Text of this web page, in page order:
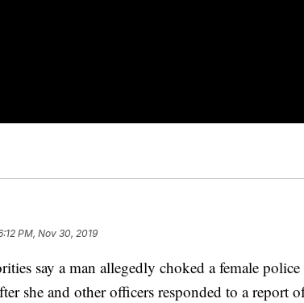
PM, Nov 30, 2019
say a man allegedly choked a female police
she and other officers responded to a report